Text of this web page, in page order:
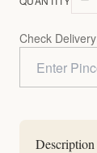
Check Delivery
Description